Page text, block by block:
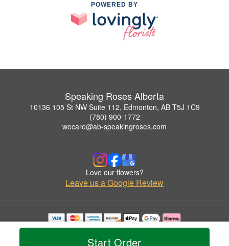
Start Order
POWERED BY
Speaking Roses Alberta
10136 105 St NW Suite 112, Edmonton, AB T5J 1C9
(780) 900-1772
wecare@ab-speakingroses.com
Love our flowers?
Leave us a Google Review
Copyrighted images herein are used with permission by Speaking Roses Alberta.
© 2026 All Rights Reserved.